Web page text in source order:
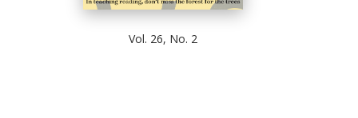
Vol. 26, No. 2